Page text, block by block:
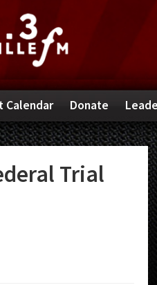
Calendar Donate
Trial